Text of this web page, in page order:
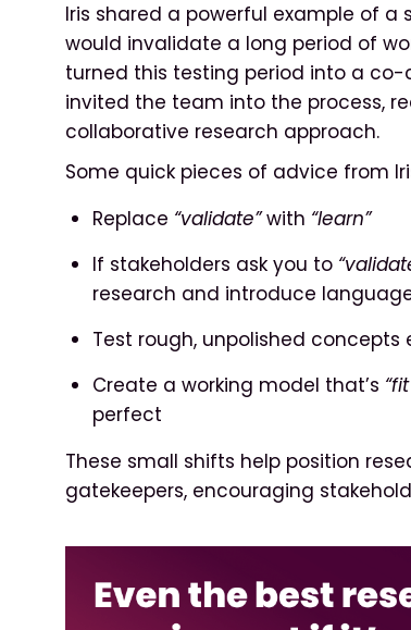
Iris shared a powerful example of
would invalidate a long period of
turned this testing period into a
invited the team into the process,
collaborative research approach.
Some quick pieces of advice from
Replace “validate”with “learn”
If stakeholders ask you to
research and introduce
Test rough, unpolished
Create a working model that’s
perfect
These small shifts help position
gatekeepers, encouraging